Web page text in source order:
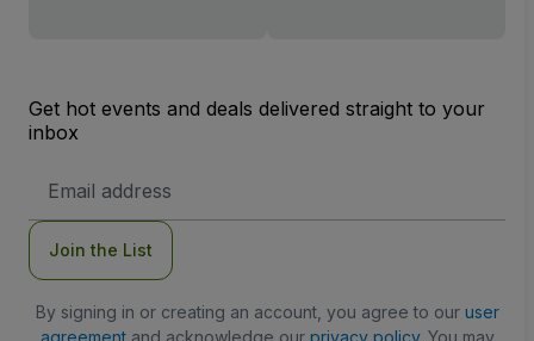
Get hot events and deals delivered straight to your
inbox
Address
Join the List
By signing in or creating an account, you agree to our user
agreementand acknowledge our privacy policy. You may